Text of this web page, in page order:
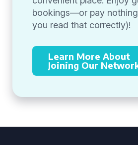
bookings—or pay
you read that correctly)!
Learn More About
Joining Our